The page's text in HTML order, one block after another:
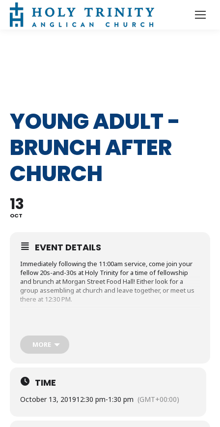
YOUNG ADULT -
BRUNCH AFTER
CHURCH
13
OCT
EVENT DETAILS
Immediately following the 11:00am service, come join your
fellow 20s-and-30s at Holy Trinity for a time of fellowship
and brunch at Morgan Street Food Hall! Either look for a
group assembling at church and leave together, or meet us
there at 12:30 PM.
Location : Morgan Street Food Hall (411 W Morgan St,
Raleigh, NC 27603)
Contact: Shanley (919-522-1207) for questions or more
MORE
TIME
October 13, 201912:30 pm-1:30 pm (GMT+00:00)